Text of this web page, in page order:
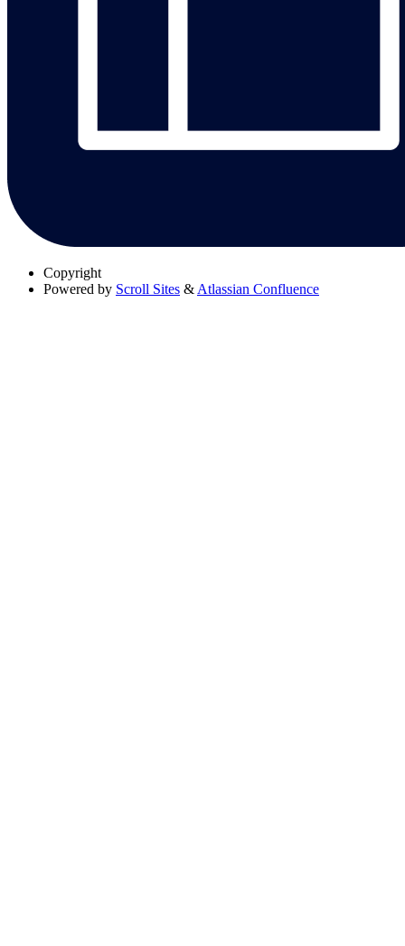
Copyright
Powered by Scroll Sites &Atlassian Confluence